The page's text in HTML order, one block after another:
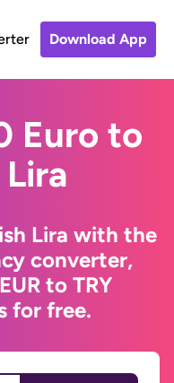
Download App
Euro to
Lira with the
converter,
to TRY
for free.